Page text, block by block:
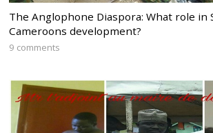
The Anglophone Diaspora: What role in
Cameroons development?
9 comments